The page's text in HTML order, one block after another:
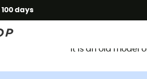
100 days
It is an old model